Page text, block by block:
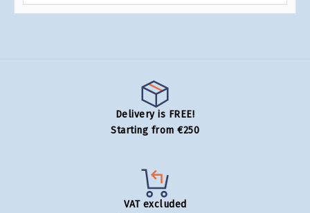
Delivery is FREE!
Starting from €250
VAT excluded